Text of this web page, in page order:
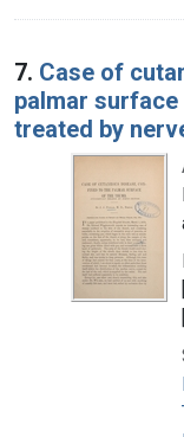
7. Case of
palmar
treated by